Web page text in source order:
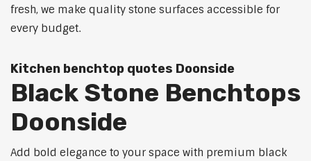
fresh, we make quality stone surfaces accessible for
every budget.
Kitchen benchtop quotes Doonside
Black Stone Benchtops
Doonside
Add bold elegance to your space with premium black